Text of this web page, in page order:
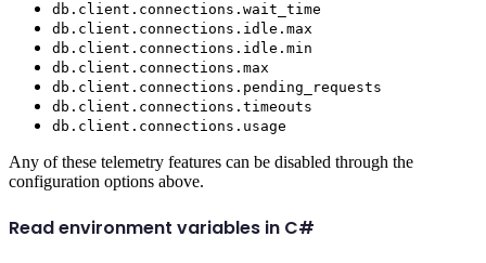
db.client.connections.wait_time
db.client.connections.idle.max
db.client.connections.idle.min
db.client.connections.max
db.client.connections.pending_requests
db.client.connections.timeouts
db.client.connections.usage
Any of these telemetry features can be disabled through the
configuration options above.
Read environment variables in C#